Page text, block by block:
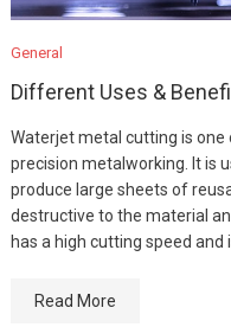
General
Different Uses &
Waterjet metal cutting is
precision metalworking. It is
produce large sheets of
destructive to the material
has a high cutting speed and
Read More